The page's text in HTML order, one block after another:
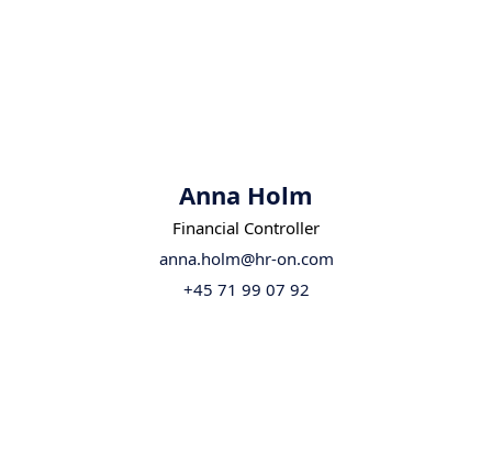
Anna Holm
Financial Controller
anna.holm@hr-on.com
+45 71 99 07 92